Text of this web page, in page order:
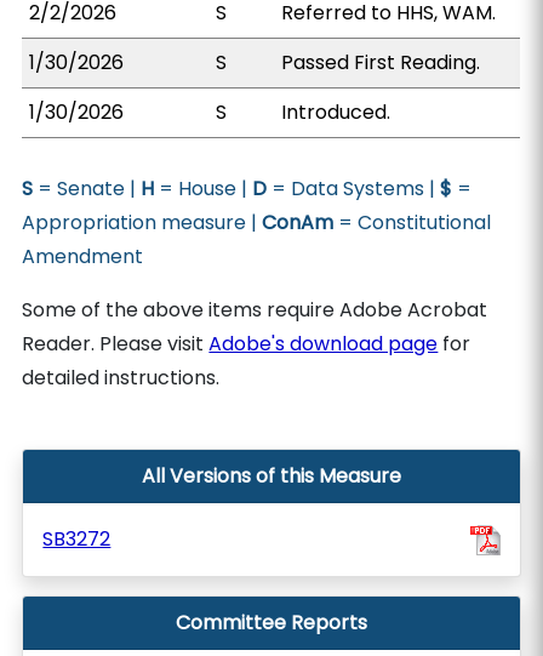
2/2/2026 S
Referred to HHS, WAM.
1/30/2026
S
Passed First Reading.
1/30/2026
S Introduced.
S = Senate | H = House | D = Data Systems |$ =
Appropriation measure |ConAm = Constitutional
Amendment
Some of the above items require Adobe Acrobat
Reader. Please visitAdobe's download page for
detailed instructions.
All Versions of this Measure
SB3272
Committee Reports